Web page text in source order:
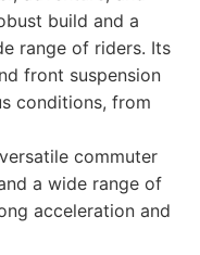
build and a
range of riders. Its
front suspension
conditions, from
commuter
a wide range of
acceleration and